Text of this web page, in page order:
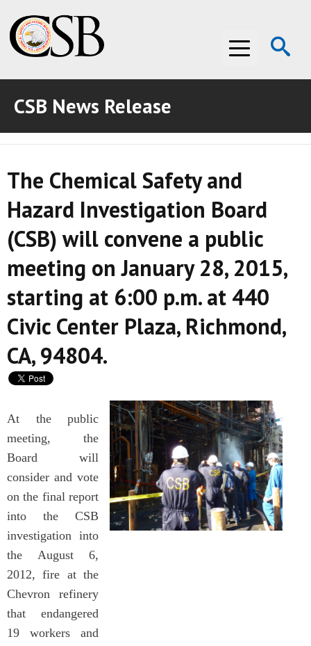
Menu
ABOUT THE CSB
ABOUT THE CSB
INVESTIGATIONS
INVESTIGATIONS
RECOMMENDATIONS
RECOMMENDATIONS
ADVOCACY
ADVOCACY
MEDIA ROOM
MEDIA ROOM
VIDEO ROOM
VIDEO ROOM
CSB News Release
The Chemical Safety and
Hazard Investigation Board
(CSB) will convene a public
meeting on January 28, 2015,
starting at 6:00 p.m. at 440
Civic Center Plaza, Richmond,
CA, 94804.
At the public
meeting, the
Board will
consider and vote
on the final report
into the CSB
investigation into
the August 6,
2012, fire at the
Chevron refinery
that endangered
19 workers and